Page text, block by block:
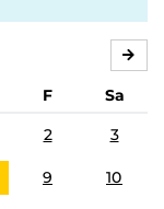
F
Sa
2 3
9 10